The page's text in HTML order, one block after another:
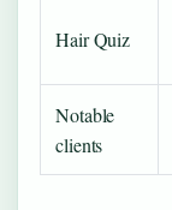
Hair Quiz
Notable
clients